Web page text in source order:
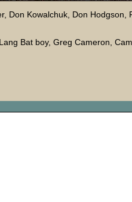
Don Kowalchuk, Don Hodgson,
Bat boy, Greg Cameron,